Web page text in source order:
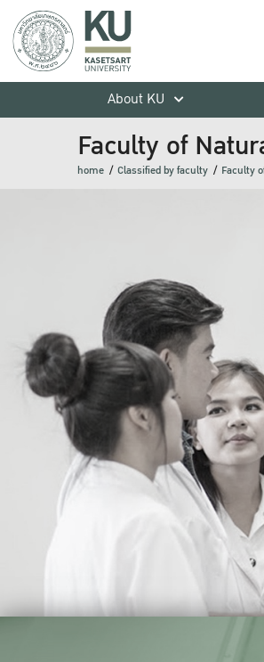
About KU
Faculty of
home Classified by faculty Faculty